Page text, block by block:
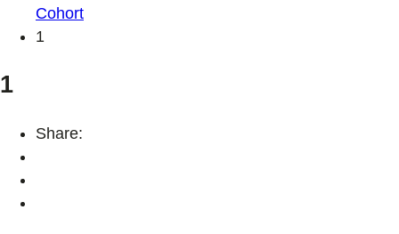
Cohort
1
1
Share: